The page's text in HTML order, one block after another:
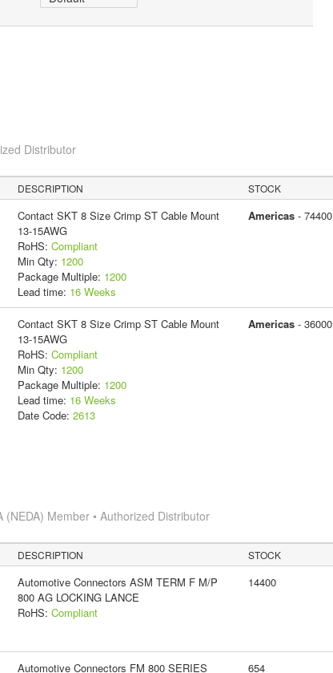
Distributor
DESCRIPTION STOCK
Contact SKT 8 Size Crimp ST Cable Mount
13-15AWG
RoHS: Compliant
Min Qty: 1200
Package Multiple: 1200
Lead time: 16 Weeks
Americas- 74400
Contact SKT 8 Size Crimp ST Cable Mount
13-15AWG
RoHS: Compliant
Min Qty: 1200
Package Multiple: 1200
Lead time: 16 Weeks
Date Code: 2613
Americas- 36000
(NEDA) Member • Authorized Distributor
DESCRIPTION STOCK
Automotive Connectors ASM TERM F M/P
800 AG LOCKING LANCE
RoHS: Compliant
14400
Automotive Connectors FM 800 SERIES
654